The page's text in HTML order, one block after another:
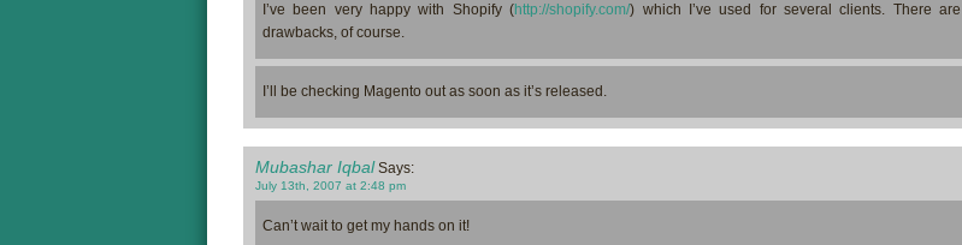
I’ve been very happy with Shopify (http://shopify.com/) which I’ve used for several clients. There are
drawbacks, of course.
I’ll be checking Magento out as soon as it’s released.
Mubashar Iqbal Says:
July 13th, 2007 at 2:48 pm
Can’t wait to get my hands on it!